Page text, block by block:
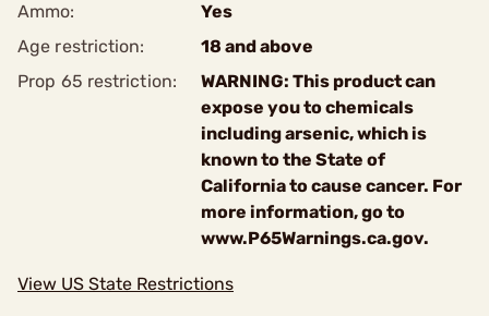
Ammo:
Yes
Age restriction:
18 and above
Prop 65 restriction:
WARNING: This product can
expose you to chemicals
including arsenic, which is
known to the State of
California to cause cancer. For
more information, go to
www.P65Warnings.ca.gov.
View US State Restrictions